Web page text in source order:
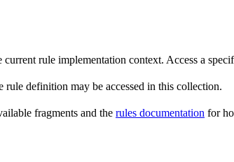
rule implementation context. Access a
definition may be accessed in this collection.
fragments and the rules documentation for